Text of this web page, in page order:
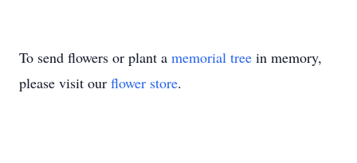
To send flowers or plant a memorial tree in memory,
please visit our flower store.